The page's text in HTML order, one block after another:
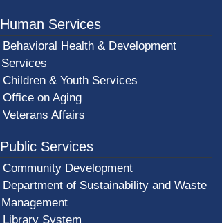
Human Services
Behavioral Health & Development
Services
Children & Youth Services
Office on Aging
Veterans Affairs
Public Services
Community Development
Department of Sustainability and Waste
Management
Library System